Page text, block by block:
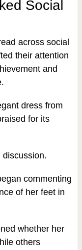
Social
across social
their attention
and
dress from
for its
discussion.
commenting
of her feet in
whether her
others